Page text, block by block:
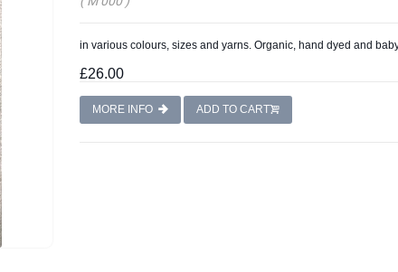
in various colours, sizes and yarns. Organic, hand dyed and
£26.00
MORE INFO ADD TO CART